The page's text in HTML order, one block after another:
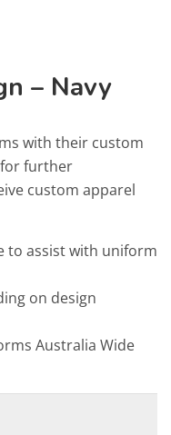
– Navy
with their custom
further
custom apparel
to assist with uniform
on design
Australia Wide